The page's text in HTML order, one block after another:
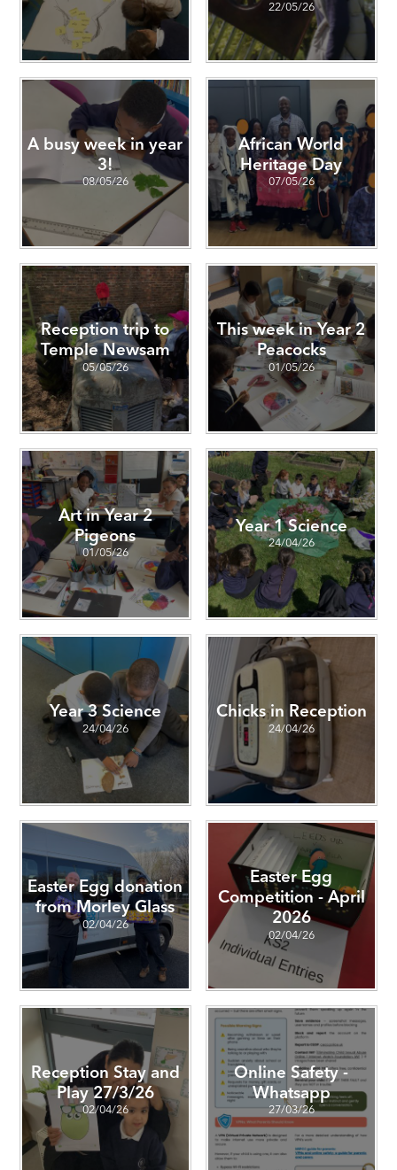
22/05/26
A busy week in year
3!
08/05/26
African World
Heritage Day
07/05/26
Reception trip to
Temple Newsam
05/05/26
This week in Year 2
Peacocks
01/05/26
Art in Year 2
Pigeons
01/05/26
Year 1 Science
24/04/26
Year 3 Science
24/04/26
Chicks in Reception
24/04/26
Easter Egg donation
from Morley Glass
02/04/26
Easter Egg
Competition - April
2026
02/04/26
Reception Stay and
Play 27/3/26
02/04/26
Online Safety -
Whatsapp
27/03/26